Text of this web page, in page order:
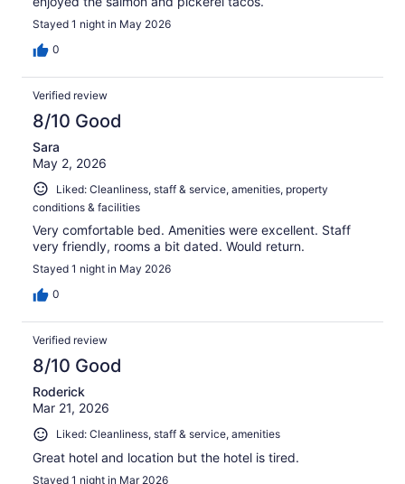
Stayed 1 night in May 2026
0
Verified review
8/10 Good
Sara
May 2, 2026
Liked: Cleanliness, staff & service, amenities, property
conditions & facilities
Very comfortable bed. Amenities were excellent. Staff
very friendly, rooms a bit dated. Would return.
Stayed 1 night in May 2026
0
Verified review
8/10 Good
Roderick
Mar 21, 2026
Liked: Cleanliness, staff & service, amenities
Great hotel and location but the hotel is tired.
Stayed 1 night in Mar 2026